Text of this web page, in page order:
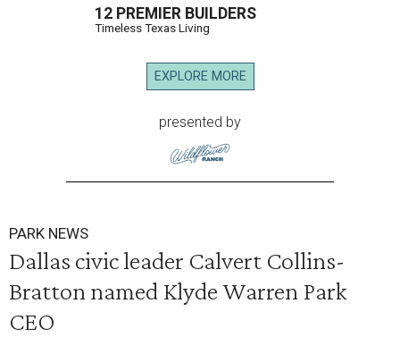
12 PREMIER BUILDERS
Timeless Texas Living
EXPLORE MORE
presented by
PARK NEWS
Dallas civic leader Calvert Collins-
Bratton named Klyde Warren Park
CEO